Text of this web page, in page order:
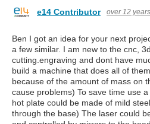
e14 Contributor over 12
Ben I got an idea for your next
a few similar. I am new to the cnc,
cutting.engraving and dont have
build a machine that does all of
because of the amount of mass on
cause problems) To save time use
hot plate could be made of mild
through the base) The laser could